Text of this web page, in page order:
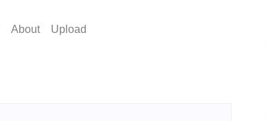
About Upload